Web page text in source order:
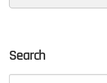
Search